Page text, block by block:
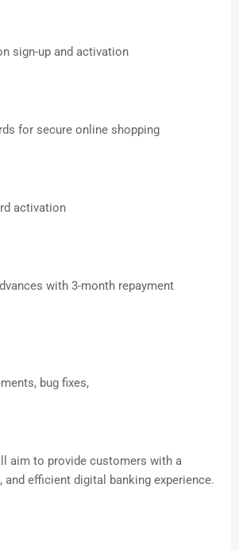
sign-up and activation
for secure online shopping
activation
with 3-month repayment
bug fixes,
aim to provide customers with a
and efficient digital banking experience.